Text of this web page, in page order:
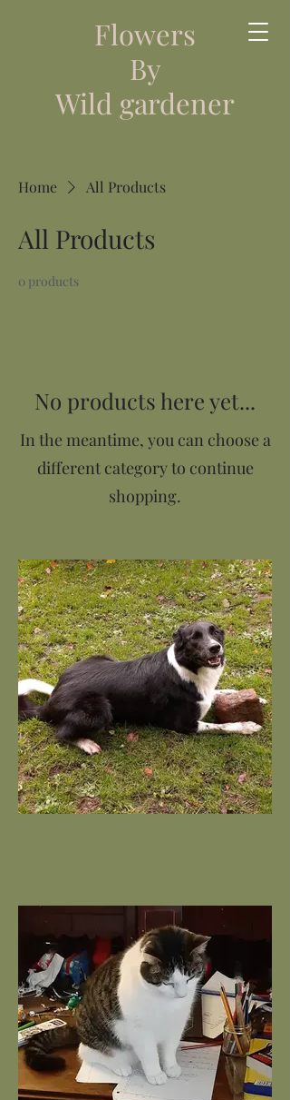
Flowers
By
Wild gardener
Home All Products
All Products
0 products
No products here yet...
In the meantime, you can choose a
different category to continue
shopping.